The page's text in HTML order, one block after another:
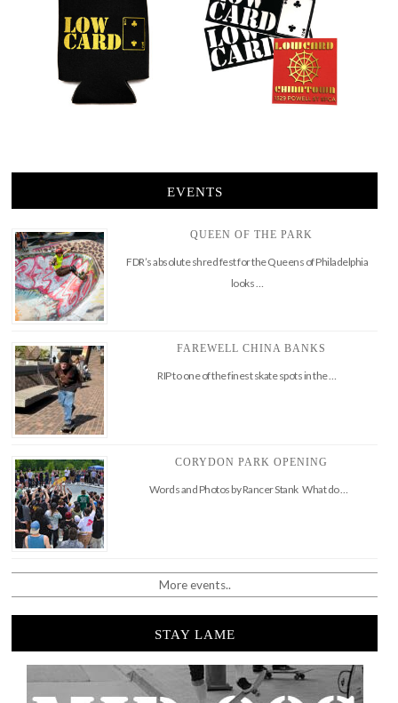
EVENTS
QUEEN OF THE PARK
FDR’s absolute shred fest for the Queens of Philadelphia
looks …
FAREWELL CHINA BANKS
RIP to one of the finest skate spots in the …
CORYDON PARK OPENING
Words and Photos by Rancer Stank What do …
More events..
STAY LAME